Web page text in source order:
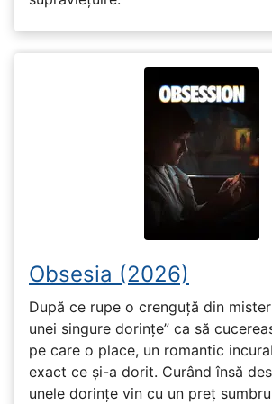
Obsesia (2026)
După ce rupe o crenguță din
unei singure dorințe” ca să
pe care o place, un romantic
exact ce și-a dorit. Curând însă
unele dorințe vin cu un preț